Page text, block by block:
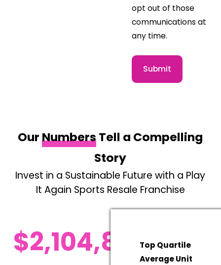
opt out of those
communications at
any time.
Submit
OurNumbersTell a Compelling
Story
Invest in a Sustainable Future with a Play
It Again Sports Resale Franchise
$2,104,837Top Quartile
Average Unit